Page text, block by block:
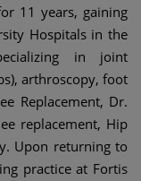
11 years, gaining
Hospitals in the
in joint
arthroscopy, foot
Replacement, Dr.
replacement, Hip
Upon returning to
practice at Fortis